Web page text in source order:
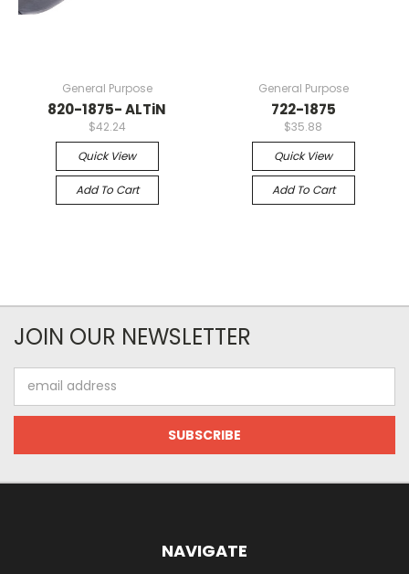
General Purpose
820-1875- ALTiN
$42.24
Quick View
Add To Cart
General Purpose
722-1875
$35.88
Quick View
Add To Cart
JOIN OUR NEWSLETTER
Address
NAVIGATE